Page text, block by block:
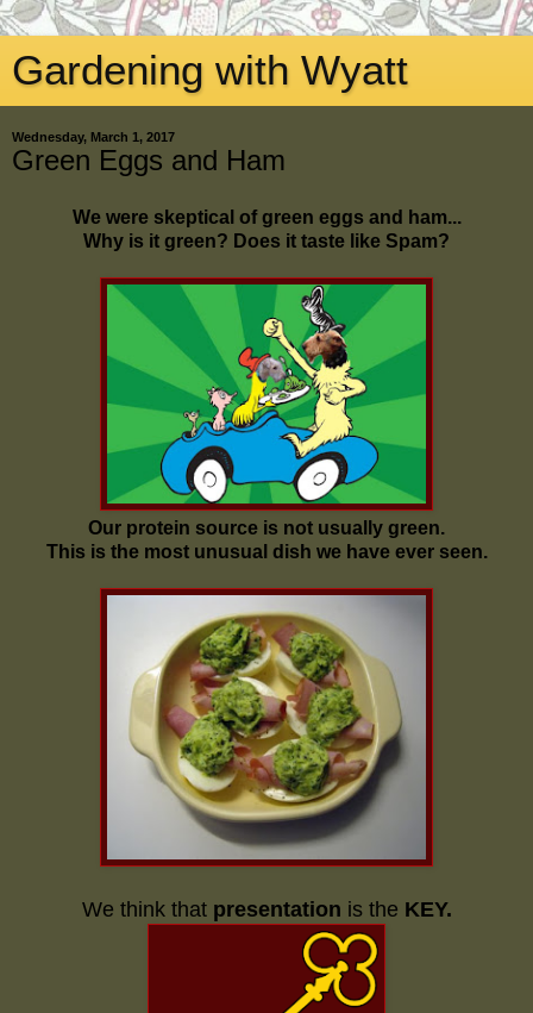
Gardening with Wyatt
Wednesday, March 1, 2017
Green Eggs and Ham
We were skeptical of green eggs and ham...
Why is it green? Does it taste like Spam?
Our protein source is not usually green.
This is the most unusual dish we have ever seen.
We think that presentation is the KEY.